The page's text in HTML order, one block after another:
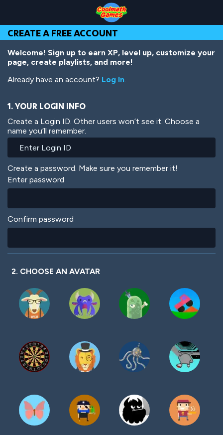
Top
of
Page
Navigation
Main
Content
Footer
main
content
CREATE A FREE ACCOUNT
Welcome! Sign up to earn XP, level up, customize your
page, create playlists, and more!
Already have an account? Log In.
1. YOUR LOGIN INFO
Create a Login ID. Other users won’t see it. Choose a
name you’ll remember.
Create a password. Make sure you remember it!
Enter password
Confirm password
2. CHOOSE AN AVATAR